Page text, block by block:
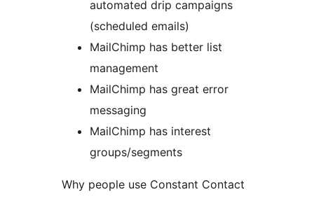
automated drip campaigns
(scheduled emails)
MailChimp has better list
management
MailChimp has great error
messaging
MailChimp has interest
groups/segments
Why people use Constant Contact